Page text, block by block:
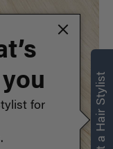
Text a Hair Stylist
for